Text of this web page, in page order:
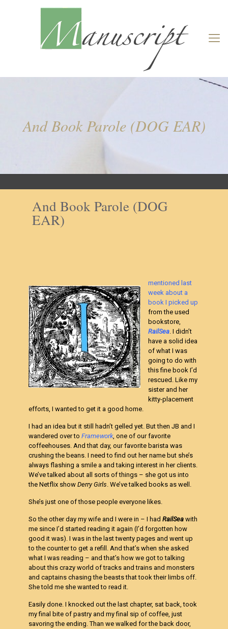
And Book Parole (DOG EAR)
And Book Parole (DOG
EAR)
mentioned last
week about a
book I picked up
from the used
bookstore,
RailSea. I didn’t
have a solid idea
of what I was
going to do with
this fine book I’d
rescued. Like my
sister and her
kitty-placement
efforts, I wanted to get it a good home.
I had an idea but it still hadn’t gelled yet. But then JB and I
wandered over toFramework, one of our favorite
coffeehouses. And that day, our favorite barista was
crushing the beans. I need to find out her name but she’s
always flashing a smile a and taking interest in her clients.
We’ve talked about all sorts of things – she got us into
the Netflix showDerry Girls. We’ve talked books as well.
She’s just one of those people everyone likes.
So the other day my wife and I were in – I hadRailSea with
me since I’d started reading it again (I’d forgotten how
good it was). I was in the last twenty pages and went up
to the counter to get a refill. And that’s when she asked
what I was reading – and that’s how we got to talking
about this crazy world of tracks and trains and monsters
and captains chasing the beasts that took their limbs off.
She told me she wanted to read it.
Easily done. I knocked out the last chapter, sat back, took
my final bite of pastry and my final sip of coffee, just
savoring the ending. Than we walked for the back door,